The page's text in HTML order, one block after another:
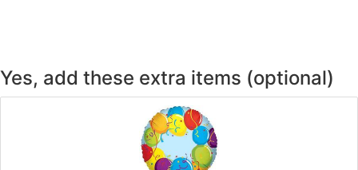
Yes, add these extra items (optional)